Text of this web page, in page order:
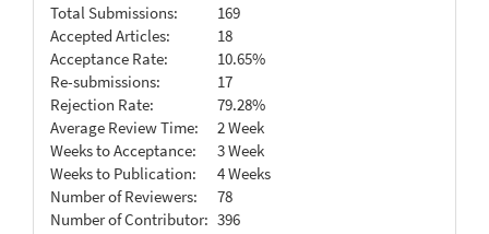
Total Submissions:
169
Accepted Articles:
18
Acceptance Rate:
10.65%
Re-submissions:
17
Rejection Rate:
79.28%
Average Review Time:
2 Week
Weeks to Acceptance:
3 Week
Weeks to Publication:
4 Weeks
Number of Reviewers:
78
Number of Contributor: 396